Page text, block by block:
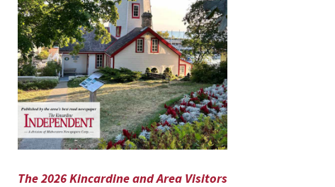
The 2026 Kincardine and Area Visitors